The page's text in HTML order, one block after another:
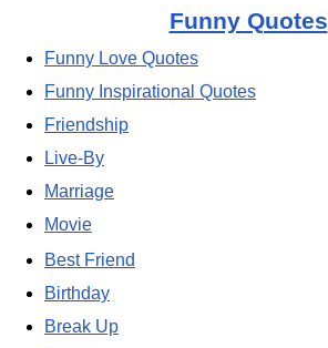
Funny Quotes
Funny Love Quotes
Funny Inspirational Quotes
Friendship
Live-By
Marriage
Movie
Best Friend
Birthday
Break Up